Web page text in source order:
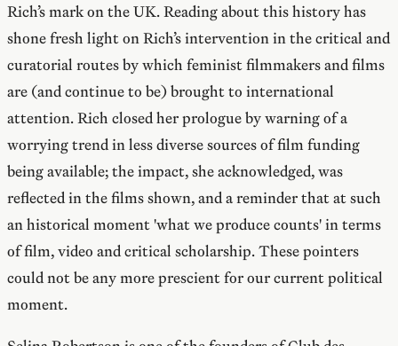
Rich’s mark on the UK. Reading about this history has
shone fresh light on Rich’s intervention in the critical and
curatorial routes by which feminist filmmakers and films
are (and continue to be) brought to international
attention. Rich closed her prologue by warning of a
worrying trend in less diverse sources of film funding
being available; the impact, she acknowledged, was
reflected in the films shown, and a reminder that at such
an historical moment 'what we produce counts' in terms
of film, video and critical scholarship. These pointers
could not be any more prescient for our current political
moment.